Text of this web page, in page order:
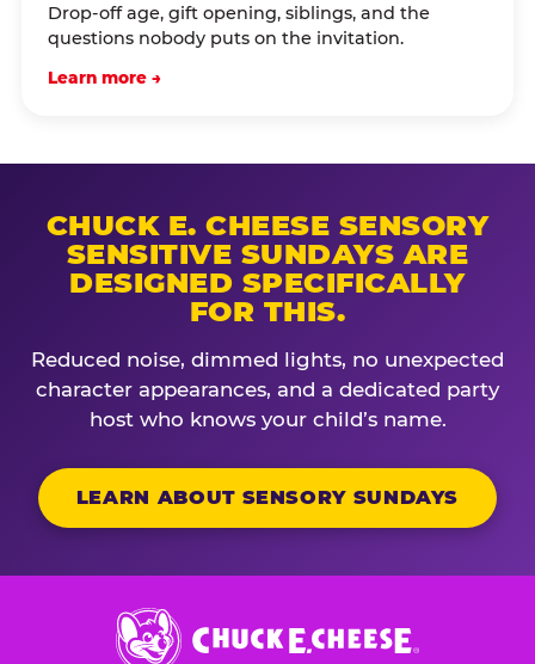
Drop-off age, gift opening, siblings, and the
questions nobody puts on the invitation.
Learn more →
CHUCK E. CHEESE SENSORY
SENSITIVE SUNDAYS ARE
DESIGNED SPECIFICALLY
FOR THIS.
Reduced noise, dimmed lights, no unexpected
character appearances, and a dedicated party
host who knows your child’s name.
LEARN ABOUT SENSORY SUNDAYS
Chuck
E.